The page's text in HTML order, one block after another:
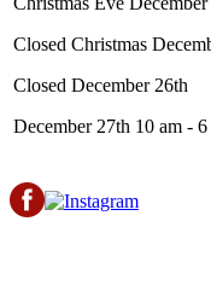
Closed Christmas
Closed December 26th
December 27th 10 am -